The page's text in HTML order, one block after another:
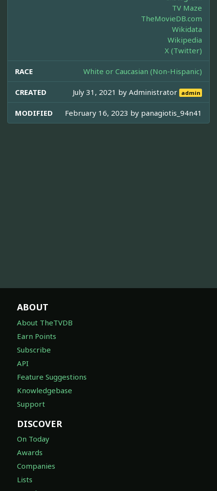
TV Maze
TheMovieDB.com
Wikidata
Wikipedia
X (Twitter)
RACE White or Caucasian (Non-Hispanic)
CREATED July 31, 2021 byAdministrator admin
MODIFIED February 16, 2023 by panagiotis_94n41
ABOUT
About TheTVDB
Earn Points
Subscribe
API
Feature Suggestions
Knowledgebase
Support
DISCOVER
On Today
Awards
Companies
Lists